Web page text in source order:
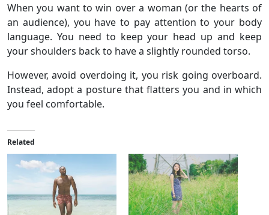
When you want to win over a woman (or the hearts of
an audience), you have to pay attention to your body
language. You need to keep your head up and keep
your shoulders back to have a slightly rounded torso.
However, avoid overdoing it, you risk going overboard.
Instead, adopt a posture that flatters you and in which
you feel comfortable.
Related